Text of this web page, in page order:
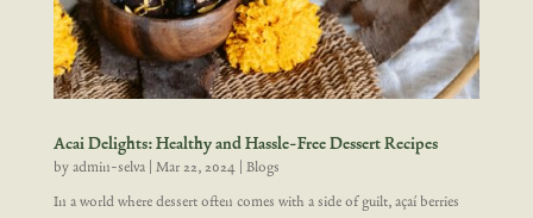
Acai Delights: Healthy and Hassle-Free Dessert Recipes
byadmin-selva| Mar 22, 2024| Blogs
In a world where dessert often comes with a side of guilt, açaí berries